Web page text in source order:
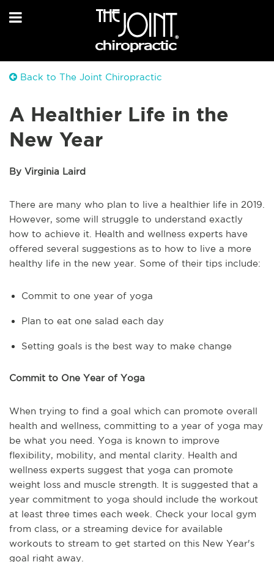
Back to The Joint Chiropractic
A Healthier Life in the
New Year
By Virginia Laird
There are many who plan to live a healthier life in 2019.
However, some will struggle to understand exactly
how to achieve it. Health and wellness experts have
offered several suggestions as to how to live a more
healthy life in the new year. Some of their tips include:
Commit to one year of yoga
Plan to eat one salad each day
Setting goals is the best way to make change
Commit to One Year of Yoga
When trying to find a goal which can promote overall
health and wellness, committing to a year of yoga may
be what you need. Yoga is known to improve
flexibility, mobility, and mental clarity. Health and
wellness experts suggest that yoga can promote
weight loss and muscle strength. It is suggested that a
year commitment to yoga should include the workout
at least three times each week. Check your local gym
from class, or a streaming device for available
workouts to stream to get started on this New Year's
goal right away.